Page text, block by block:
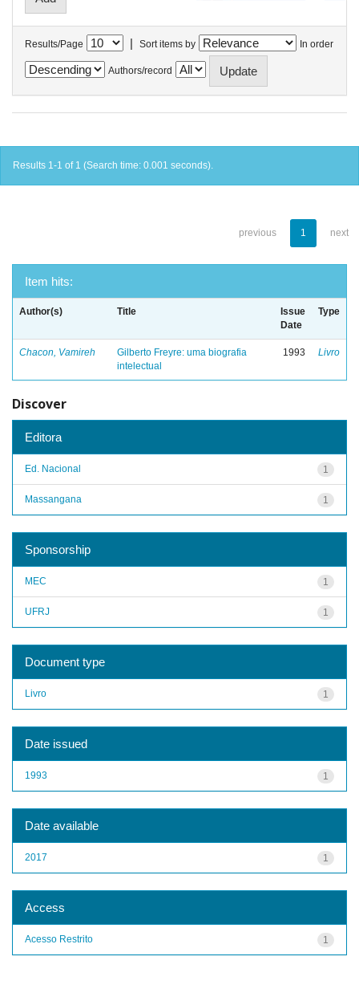
Results/Page | Sort items by In order
Authors/record
Results 1-1 of 1 (Search time: 0.001 seconds).
previous 1 next
Item hits:
Author(s) Title
Issue
Date
Type
Chacon, Vamireh
Gilberto Freyre: uma biografia
intelectual
1993 Livro
Discover
Editora
1
Ed. Nacional
1
Massangana
Sponsorship
1
MEC
1
UFRJ
Document type
1
Livro
Date issued
1
1993
Date available
1
2017
Access
1
Acesso Restrito